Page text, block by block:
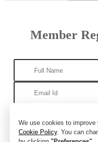
We use cookies to improve
Cookie Policy. You can
Member